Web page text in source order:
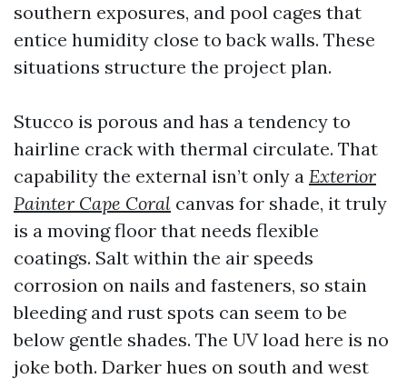
southern exposures, and pool cages that
entice humidity close to back walls. These
situations structure the project plan.
Stucco is porous and has a tendency to
hairline crack with thermal circulate. That
capability the external isn’t only a Exterior
Painter Cape Coral canvas for shade, it truly
is a moving floor that needs flexible
coatings. Salt within the air speeds
corrosion on nails and fasteners, so stain
bleeding and rust spots can seem to be
below gentle shades. The UV load here is no
joke both. Darker hues on south and west